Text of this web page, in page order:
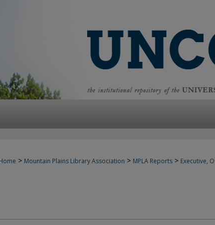
> Mountain Plains Library Association > MPLA Reports > Executive,